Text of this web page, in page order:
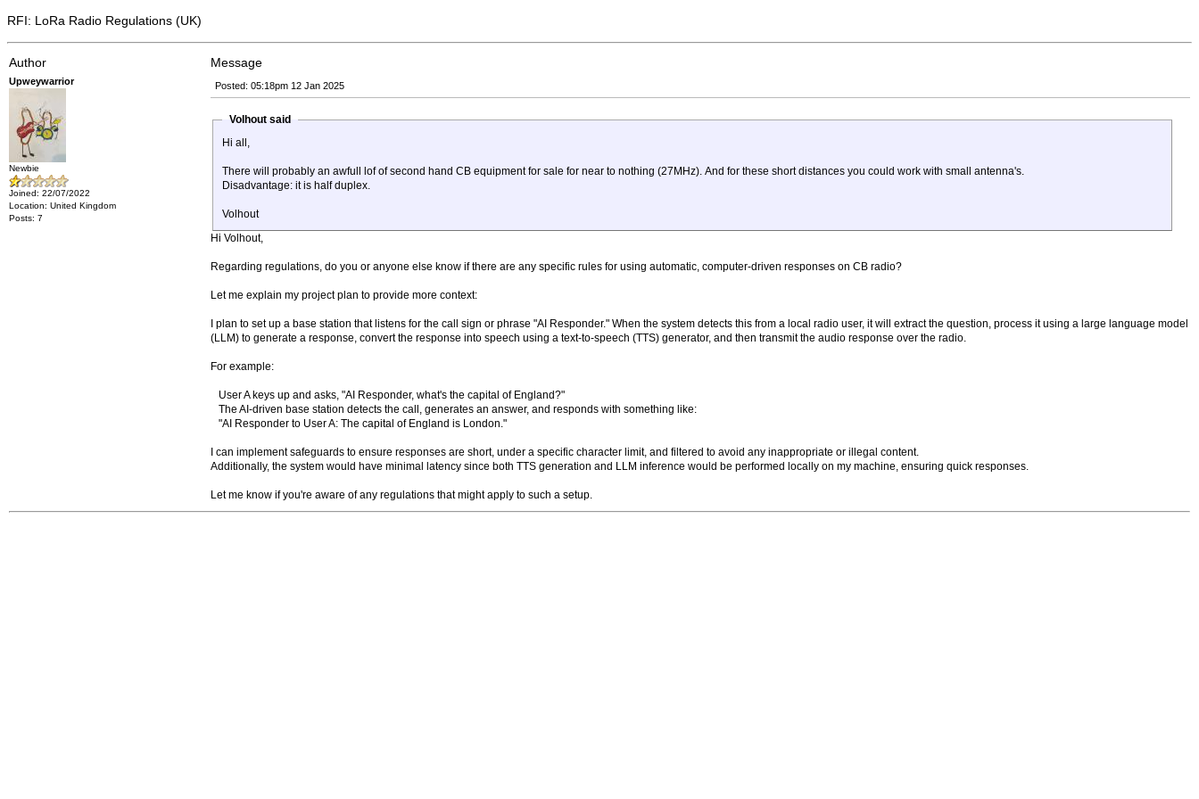
RFI: LoRa Radio Regulations (UK)
Author Message
Upweywarrior
Newbie
Joined: 22/07/2022
Location: United Kingdom
Posts: 7
Posted: 05:18pm 12 Jan 2025
Volhout said
Hi all,
There will probably an awfull lof of second hand CB equipment for sale for near to nothing (27MHz). And for these short distances you could work with small antenna's.
Disadvantage: it is half duplex.
Volhout
Hi Volhout,
Regarding regulations, do you or anyone else know if there are any specific rules for using automatic, computer-driven responses on CB radio?
Let me explain my project plan to provide more context:
I plan to set up a base station that listens for the call sign or phrase "AI Responder." When the system detects this from a local radio user, it will extract the question, process it using a large language model
(LLM) to generate a response, convert the response into speech using a text-to-speech (TTS) generator, and then transmit the audio response over the radio.
For example:
User A keys up and asks, "AI Responder, what's the capital of England?"
The AI-driven base station detects the call, generates an answer, and responds with something like:
"AI Responder to User A: The capital of England is London."
I can implement safeguards to ensure responses are short, under a specific character limit, and filtered to avoid any inappropriate or illegal content.
Additionally, the system would have minimal latency since both TTS generation and LLM inference would be performed locally on my machine, ensuring quick responses.
Let me know if you're aware of any regulations that might apply to such a setup.